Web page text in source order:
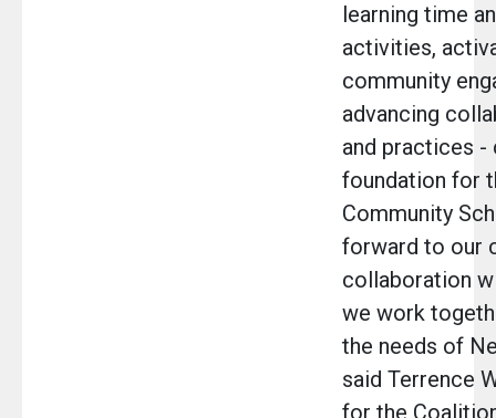
learning time
activities,
community
advancing
and practices -
foundation for
Community
forward to our
collaboration
we work
the needs of
said Terrence
for the